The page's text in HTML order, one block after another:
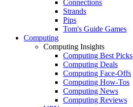
Connections
Strands
Pips
Tom's Guide Games
Computing
Computing Insights
Computing Best Picks
Computing Deals
Computing Face-Offs
Computing How-Tos
Computing News
Computing Reviews